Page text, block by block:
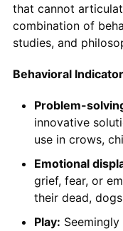
that cannot
combination of
studies, and
Behavioral
Problem-
innovative
use in crows,
Emotional
grief, fear, or
their dead,
Play: